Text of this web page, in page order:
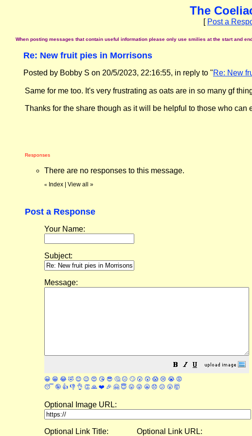
The
[ Post a
When posting messages that contain useful information please only use smilies at the start and
Re: New fruit pies in Morrisons
Posted by Bobby S on 20/5/2023, 22:16:55, in reply to "Re: New
Same for me too. It's very frustrating as oats are in so many gf
Thanks for the share though as it will be helpful to those who can
Responses
There are no responses to this message.
« Index View all »
Post a Response
Your Name:
Subject:
Message:
😀 😁 😂 🤣 😊 😉 😍 😘 😎 🤔 😐 🙄 😮 😲 😱 😢 😭 😡
😴 🤪 👍 👎 👌 👏 🙏 ❤️ 🎉 🤗 😇 😛 😜 😬 😞 😕 😤 🤯
Optional Image URL:
Optional Link Title: Optional Link URL: